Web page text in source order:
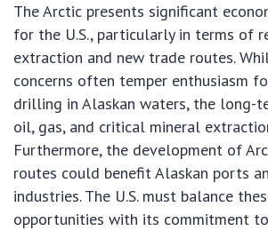
The Arctic presents significant
for the U.S., particularly in terms of
extraction and new trade routes.
concerns often temper enthusiasm
drilling in Alaskan waters, the long-
oil, gas, and critical mineral
Furthermore, the development of
routes could benefit Alaskan ports
industries. The U.S. must balance
opportunities with its commitment